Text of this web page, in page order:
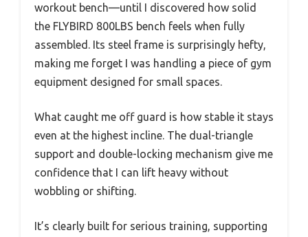
workout bench—until I discovered how solid
the FLYBIRD 800LBS bench feels when fully
assembled. Its steel frame is surprisingly hefty,
making me forget I was handling a piece of gym
equipment designed for small spaces.
What caught me off guard is how stable it stays
even at the highest incline. The dual-triangle
support and double-locking mechanism give me
confidence that I can lift heavy without
wobbling or shifting.
It’s clearly built for serious training, supporting